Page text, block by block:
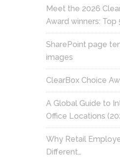
Meet the 2026
Award winners: Top
SharePoint page
images
ClearBox Choice
A Global Guide to
Office Locations
Why Retail
Different…